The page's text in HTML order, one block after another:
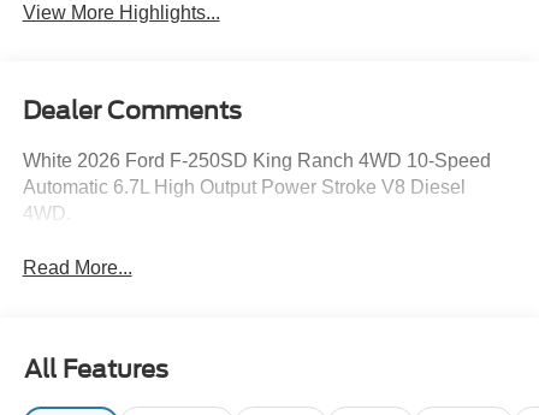
View More Highlights...
Dealer Comments
White 2026 Ford F-250SD King Ranch 4WD 10-Speed
Automatic 6.7L High Output Power Stroke V8 Diesel
4WD.
Read More...
All Features